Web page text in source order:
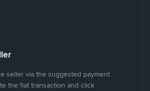
seller via the suggested payment
the fiat transaction and click